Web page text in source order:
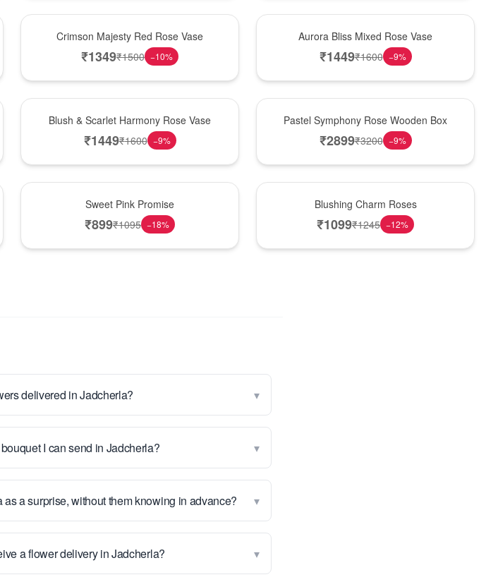
Crimson Majesty Red Rose Vase
₹1349₹1500 −10%
Aurora Bliss Mixed Rose Vase
₹1449₹1600 −9%
Blush & Scarlet Harmony Rose Vase
₹1449₹1600 −9%
Pastel Symphony Rose Wooden Box
₹2899₹3200 −9%
Sweet Pink Promise
₹899₹1095 −18%
Blushing Charm Roses
₹1099₹1245 −12%
delivered in Jadcherla? ▾
I can send in Jadcherla? ▾
a surprise, without them knowing in advance? ▾
a flower delivery in Jadcherla? ▾